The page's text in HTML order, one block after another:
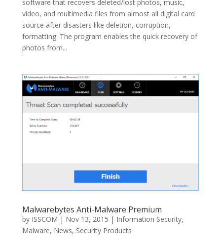
software that recovers deleted/lost photos, music,
video, and multimedia files from almost all digital card
source after disasters like deletion, corruption,
formatting. The program enables the quick recovery of
photos from...
Malwarebytes Anti-Malware Premium
by ISSCOM | Nov 13, 2015 | Information Security,
Malware, News, Security Products